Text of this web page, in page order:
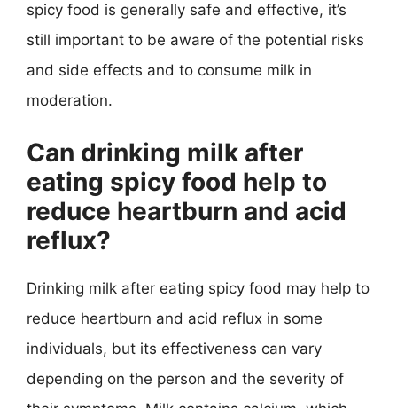
spicy food is generally safe and effective, it’s
still important to be aware of the potential risks
and side effects and to consume milk in
moderation.
Can drinking milk after
eating spicy food help to
reduce heartburn and acid
reflux?
Drinking milk after eating spicy food may help to
reduce heartburn and acid reflux in some
individuals, but its effectiveness can vary
depending on the person and the severity of